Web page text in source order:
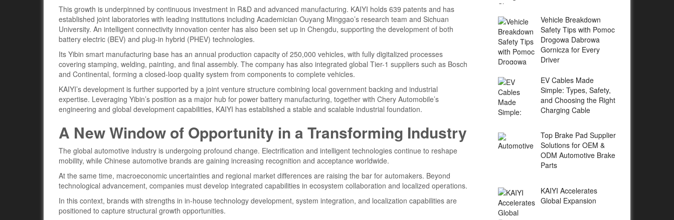
This growth is underpinned by continuous investment in R&D and advanced manufacturing. KAIYI holds 639 patents and has
established joint laboratories with leading institutions including Academician Ouyang Minggao’s research team and Sichuan
University. An intelligent connectivity innovation center has also been set up in Chengdu, supporting the development of both
battery electric (BEV) and plug-in hybrid (PHEV) technologies.
Its Yibin smart manufacturing base has an annual production capacity of 250,000 vehicles, with fully digitalized processes
covering stamping, welding, painting, and final assembly. The company has also integrated global Tier-1 suppliers such as Bosch
and Continental, forming a closed-loop quality system from components to complete vehicles.
KAIYI’s development is further supported by a joint venture structure combining local government backing and industrial
expertise. Leveraging Yibin’s position as a major hub for power battery manufacturing, together with Chery Automobile’s
engineering and global development capabilities, KAIYI has established a stable and scalable industrial foundation.
A New Window of Opportunity in a Transforming Industry
The global automotive industry is undergoing profound change. Electrification and intelligent technologies continue to reshape
mobility, while Chinese automotive brands are gaining increasing recognition and acceptance worldwide.
At the same time, macroeconomic uncertainties and regional market differences are raising the bar for automakers. Beyond
technological advancement, companies must develop integrated capabilities in ecosystem collaboration and localized operations.
In this context, brands with strengths in in-house technology development, system integration, and localization capabilities are
positioned to capture structural growth opportunities.
Vehicle Breakdown
Safety Tips with Pomoc
Drogowa Dabrowa
Gornicza for Every
Driver
EV Cables Made
Simple: Types, Safety,
and Choosing the Right
Charging Cable
Top Brake Pad Supplier
Solutions for OEM &
ODM Automotive Brake
Parts
KAIYI Accelerates
Global Expansion